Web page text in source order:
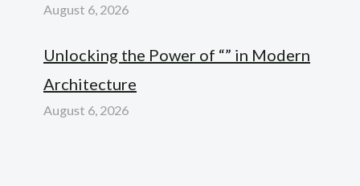
August 6, 2026
Unlocking the Power of “” in Modern
Architecture
August 6, 2026